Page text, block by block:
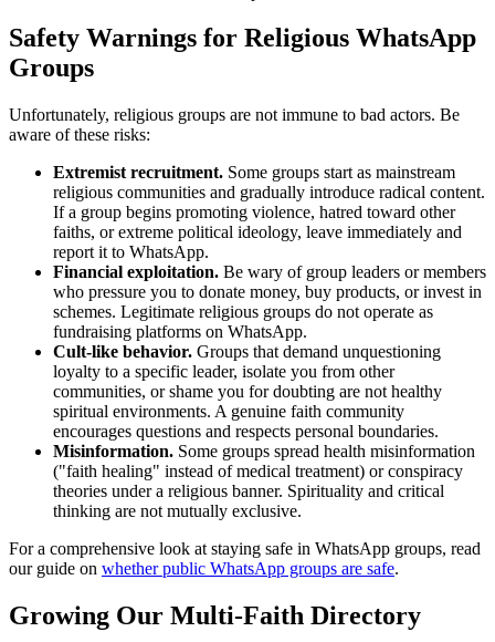
Safety Warnings for Religious WhatsApp
Groups
Unfortunately, religious groups are not immune to bad actors. Be
aware of these risks:
Extremist recruitment. Some groups start as mainstream
religious communities and gradually introduce radical content.
If a group begins promoting violence, hatred toward other
faiths, or extreme political ideology, leave immediately and
report it to WhatsApp.
Financial exploitation. Be wary of group leaders or members
who pressure you to donate money, buy products, or invest in
schemes. Legitimate religious groups do not operate as
fundraising platforms on WhatsApp.
Cult-like behavior. Groups that demand unquestioning
loyalty to a specific leader, isolate you from other
communities, or shame you for doubting are not healthy
spiritual environments. A genuine faith community
encourages questions and respects personal boundaries.
Misinformation. Some groups spread health misinformation
("faith healing" instead of medical treatment) or conspiracy
theories under a religious banner. Spirituality and critical
thinking are not mutually exclusive.
For a comprehensive look at staying safe in WhatsApp groups, read
our guide on whether public WhatsApp groups are safe.
Growing Our Multi-Faith Directory